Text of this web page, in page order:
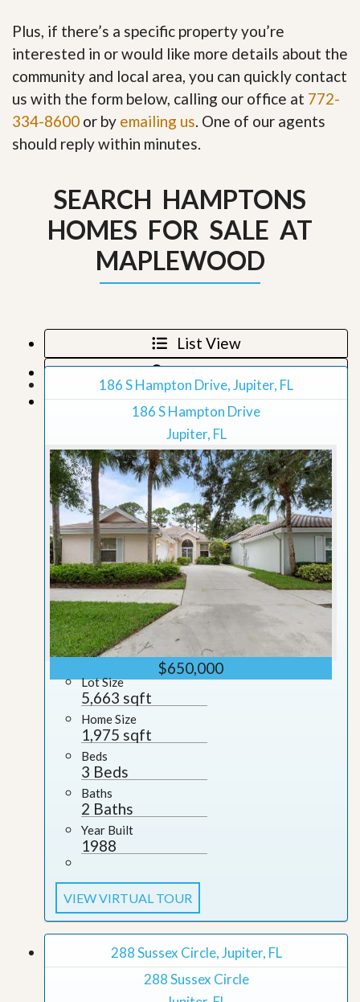
Plus, if there’s a specific property you’re
interested in or would like more details about the
community and local area, you can quickly contact
us with the form below, calling our office at 772-
334-8600 or by emailing us. One of our agents
should reply within minutes.
SEARCH HAMPTONS
HOMES FOR SALE AT
MAPLEWOOD
List View
Map View
Grid View
186 S Hampton Drive, Jupiter, FL
186 S Hampton Drive
Jupiter, FL
$650,000
Lot Size
5,663 sqft
Home Size
1,975 sqft
Beds
3 Beds
Baths
2 Baths
Year Built
1988
VIEW VIRTUAL TOUR
288 Sussex Circle, Jupiter, FL
288 Sussex Circle